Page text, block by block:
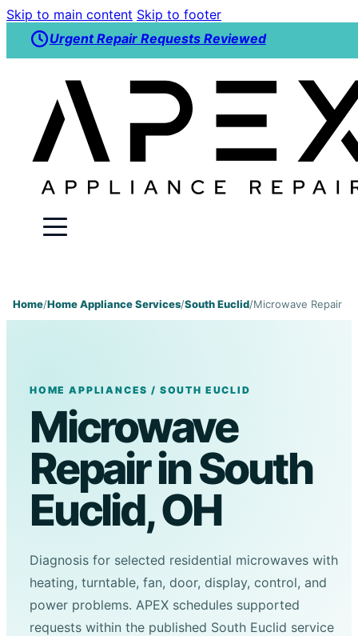
Skip to main content Skip to footer
Urgent Repair Requests Reviewed
Home/Home Appliance Services/South Euclid/Microwave Repair
HOME APPLIANCES / SOUTH EUCLID
Microwave
Repair in South
Euclid, OH
Diagnosis for selected residential microwaves with
heating, turntable, fan, door, display, control, and
power problems. APEX schedules supported
requests within the published South Euclid service